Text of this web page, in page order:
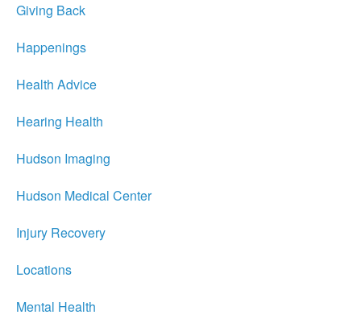
Giving Back
Happenings
Health Advice
Hearing Health
Hudson Imaging
Hudson Medical Center
Injury Recovery
Locations
Mental Health